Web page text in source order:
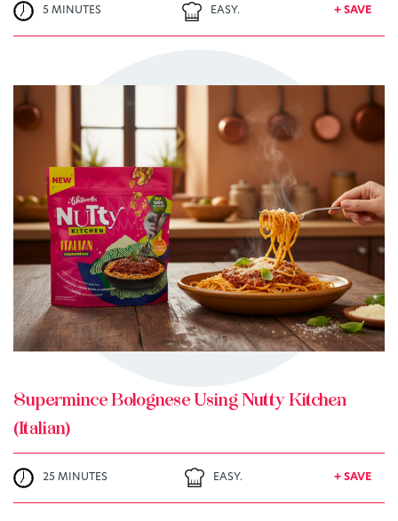
5 MINUTES EASY. + SAVE
TRY ME
+ MY RECIPES
Supermince Bolognese Using Nutty Kitchen
(Italian)
25 MINUTES EASY. + SAVE